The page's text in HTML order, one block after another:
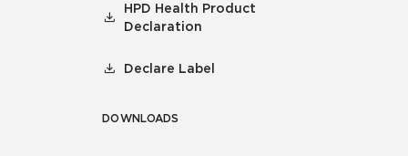
HPD Health Product
Declaration
Declare Label
DOWNLOADS